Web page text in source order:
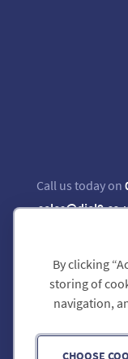
Call us today on
Follow us
Dial 9
Registered
Registration number:
Copyright © 2011-2026
By clicking
storing of
navigation,
CHOOSE